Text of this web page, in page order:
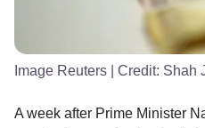
Image Reuters | Credit: Shah
A week after Prime Minister